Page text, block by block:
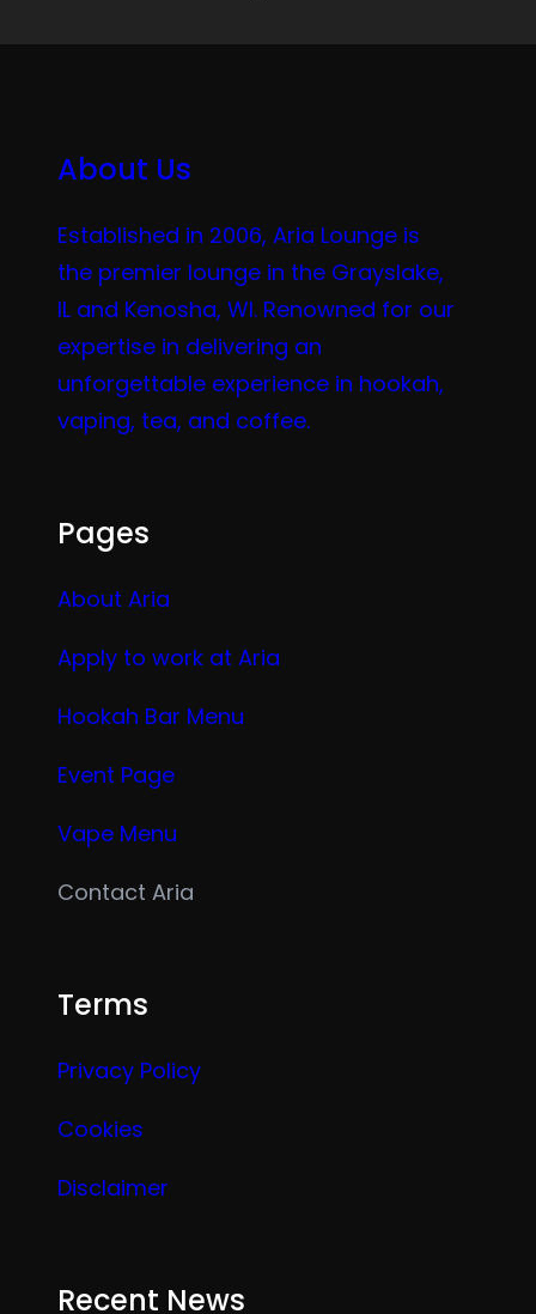
About Us
Established in 2006, Aria Lounge is
the premier lounge in the Grayslake,
IL and Kenosha, WI. Renowned for our
expertise in delivering an
unforgettable experience in hookah,
vaping, tea, and coffee.
Pages
About Aria
Apply to work at Aria
Hookah Bar Menu
Event Page
Vape Menu
Contact Aria
Terms
Privacy Policy
Cookies
Disclaimer
Recent News